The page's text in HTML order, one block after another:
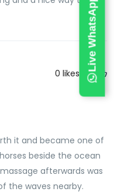
0 likes this
it and became one of
beside the ocean
afterwards was
the waves nearby.